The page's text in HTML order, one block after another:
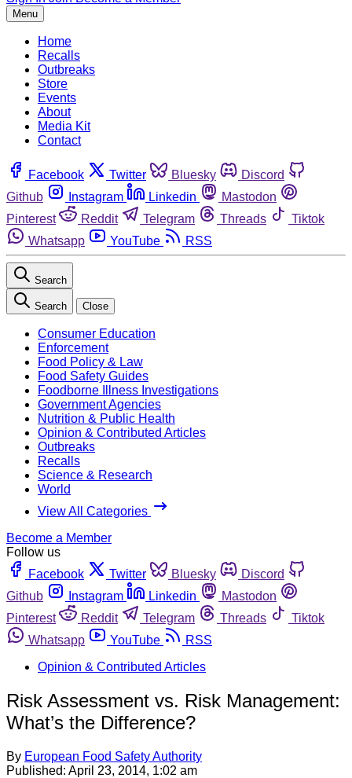
Menu
Home
Recalls
Outbreaks
Store
Events
About
Media Kit
Contact
Facebook Twitter Bluesky
Discord
Github
Instagram Linkedin
Mastodon
Pinterest
Reddit Telegram Threads
Tiktok
Whatsapp
YouTube RSS
Search
Search Close
Consumer Education
Enforcement
Food Policy & Law
Food Safety Guides
Foodborne Illness Investigations
Government Agencies
Nutrition & Public Health
Opinion & Contributed Articles
Outbreaks
Recalls
Science & Research
World
View All Categories
Become a Member
Follow us
Facebook
Twitter Bluesky
Discord
Github
Instagram Linkedin
Mastodon
Pinterest
Reddit Telegram Threads
Tiktok
Whatsapp
YouTube
RSS
Opinion & Contributed Articles
Risk Assessment vs. Risk Management:
What’s the Difference?
By European Food Safety Authority
Published: April 23, 2014, 1:02 am